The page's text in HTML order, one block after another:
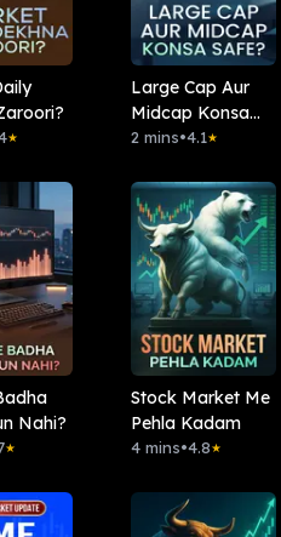
★
Large Cap Aur
Midcap Konsa
Safe?
2 mins•4.1★
Nahi?
★
Stock Market Me
Pehla Kadam
4 mins•4.8★